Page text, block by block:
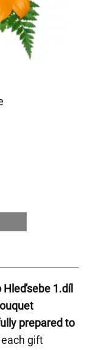
1.díl
prepared to
gift